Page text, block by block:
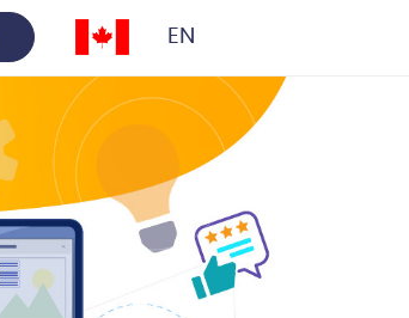
EN